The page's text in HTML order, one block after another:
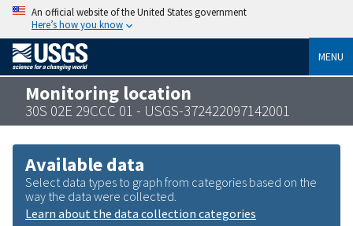
An official website of the United States government
Here’s how you know
MENU
Monitoring location
30S 02E 29CCC 01 - USGS-372422097142001
Available data
Select data types to graph from categories based on the
way the data were collected.
Learn about the data collection categories